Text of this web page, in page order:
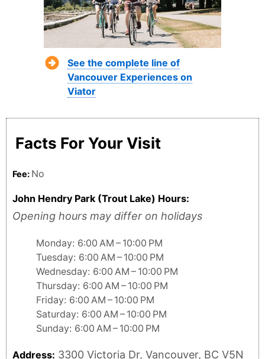
See the complete line of
Vancouver Experiences on
Viator
Facts For Your Visit
Fee: No
John Hendry Park (Trout Lake) Hours:
Opening hours may differ on holidays
Monday: 6:00 AM – 10:00 PM
Tuesday: 6:00 AM – 10:00 PM
Wednesday: 6:00 AM – 10:00 PM
Thursday: 6:00 AM – 10:00 PM
Friday: 6:00 AM – 10:00 PM
Saturday: 6:00 AM – 10:00 PM
Sunday: 6:00 AM – 10:00 PM
Address: 3300 Victoria Dr, Vancouver, BC V5N